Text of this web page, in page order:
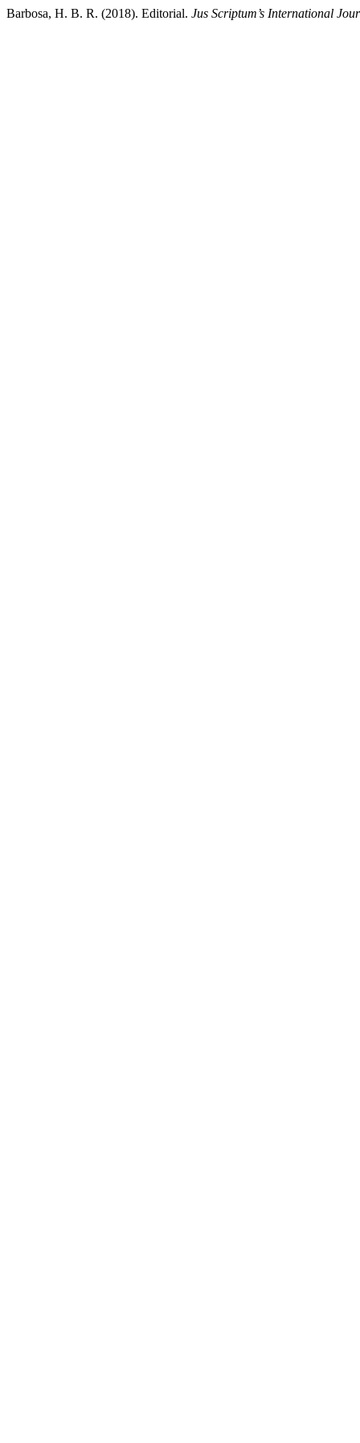
Barbosa, H. B. R. (2018). Editorial. Jus Scriptum’s International